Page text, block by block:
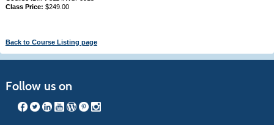
Class Price: $249.00
Back to Course Listing page
Follow us on